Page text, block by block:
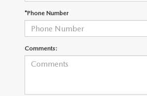
2025 MAZDA CX 50 NEW BERN
*Phone Number
Comments: